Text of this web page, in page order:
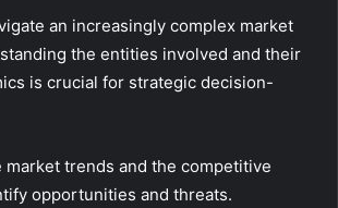
an increasingly complex market
the entities involved and their
is crucial for strategic decision-
market trends and the competitive
opportunities and threats.